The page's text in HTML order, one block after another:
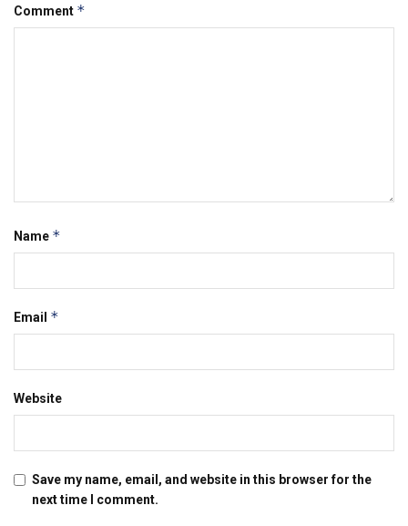
Comment *
Name *
Email *
Website
Save my name, email, and website in this browser for the
next time I comment.